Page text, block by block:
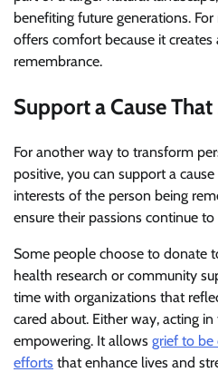
benefiting future generations.
offers comfort because it
remembrance.
Support a Cause
For another way to transform
positive, you can support a
interests of the person being
ensure their passions continue
Some people choose to donate
health research or community
time with organizations that
cared about. Either way, acting
empowering. It allows grief to be
efforts that enhance lives and